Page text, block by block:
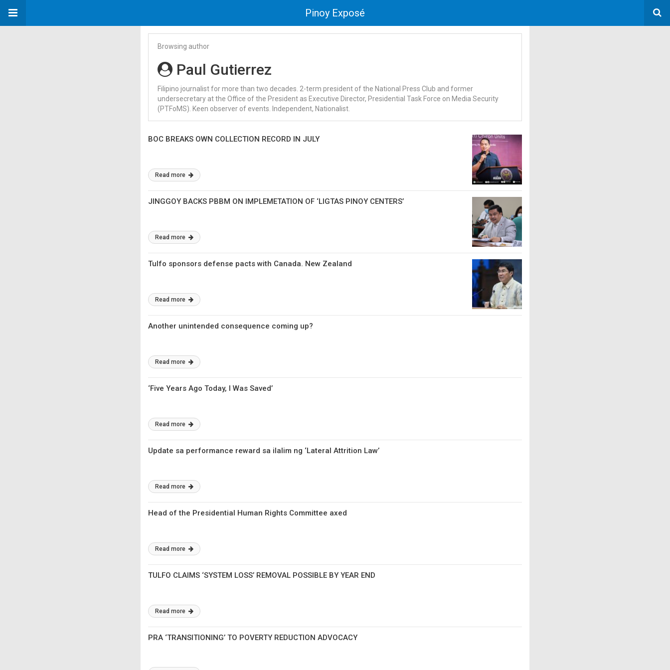
Pinoy Exposé
Browsing author
Paul Gutierrez
Filipino journalist for more than two decades. 2-term president of the National Press Club and former
undersecretary at the Office of the President as Executive Director, Presidential Task Force on Media Security
(PTFoMS). Keen observer of events. Independent, Nationalist.
BOC BREAKS OWN COLLECTION RECORD IN JULY
Read more
JINGGOY BACKS PBBM ON IMPLEMETATION OF ‘LIGTAS PINOY CENTERS’
Read more
Tulfo sponsors defense pacts with Canada. New Zealand
Read more
Another unintended consequence coming up?
Read more
‘Five Years Ago Today, I Was Saved’
Read more
Update sa performance reward sa ilalim ng ‘Lateral Attrition Law’
Read more
Head of the Presidential Human Rights Committee axed
Read more
TULFO CLAIMS ‘SYSTEM LOSS’ REMOVAL POSSIBLE BY YEAR END
Read more
PRA ‘TRANSITIONING’ TO POVERTY REDUCTION ADVOCACY